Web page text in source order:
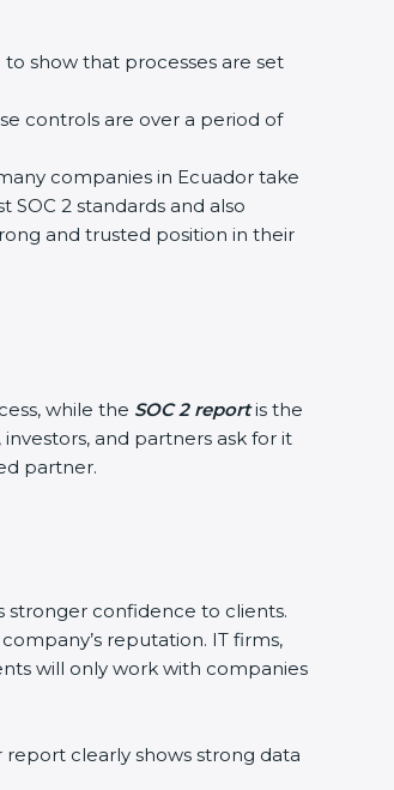
show that processes are set
controls are over a period of
companies in Ecuador take
2 standards and also
and trusted position in their
while theSOC 2 report is the
and partners ask for it
partner.
confidence to clients.
reputation. IT firms,
will only work with companies
clearly shows strong data